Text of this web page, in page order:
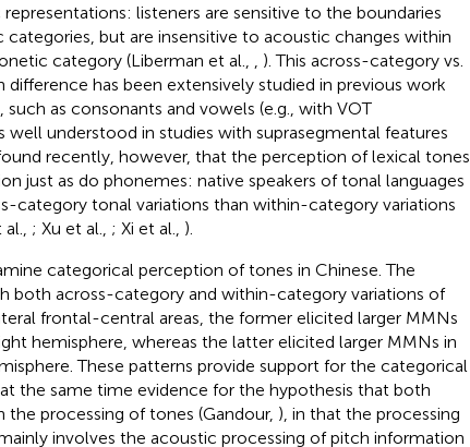
listeners are sensitive to the boundaries
but are insensitive to acoustic changes within
category (Liberman et al.,
). This across-category vs.
has been extensively studied in previous work
as consonants and vowels (e.g., with VOT
well understood in studies with suprasegmental features
recently, however, that the perception of lexical tones
just as do phonemes: native speakers of tonal languages
category tonal variations than within-category variations
; Xu et al., ; Xi et al., ).
categorical perception of tones in Chinese. The
both across-category and within-category variations of
frontal-central areas, the former elicited larger MMNs
hemisphere, whereas the latter elicited larger MMNs in
These patterns provide support for the categorical
the same time evidence for the hypothesis that both
the processing of tones (Gandour, ), in that the processing
involves the acoustic processing of pitch information